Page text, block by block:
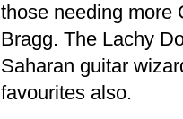
those needing more
Bragg. The Lachy
Saharan guitar
favourites also.